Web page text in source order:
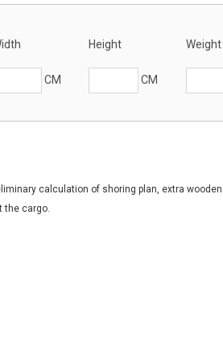
Height Weight
CM CM
calculation of shoring plan, extra
the cargo.